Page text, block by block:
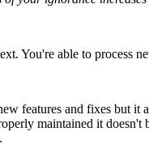
You're able to
features and fixes but it
maintained it